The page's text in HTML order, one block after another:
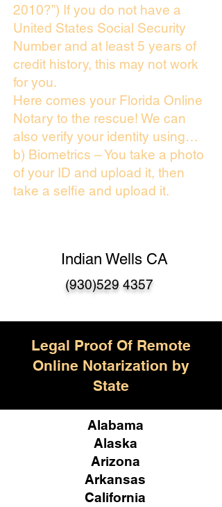
2010?”) If you do not have a
United States Social Security
Number and at least 5 years of
credit history, this may not work
for you.
Here comes your Florida Online
Notary to the rescue! We can
also verify your identity using…
b) Biometrics – You take a photo
of your ID and upload it, then
take a selfie and upload it.
Indian Wells CA
(930)529 4357
Legal Proof Of Remote
Online Notarization by
State
Alabama
Alaska
Arizona
Arkansas
California